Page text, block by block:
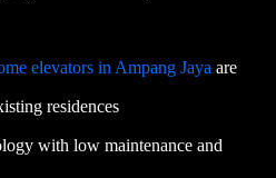
elevators in Ampang Jaya are
residences
with low maintenance and